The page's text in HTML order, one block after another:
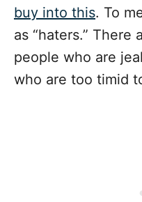
buy into this. To
as “haters.” There
people who are
who are too timid